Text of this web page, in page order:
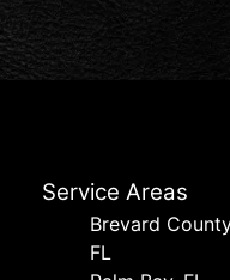
Service Areas
Brevard
FL